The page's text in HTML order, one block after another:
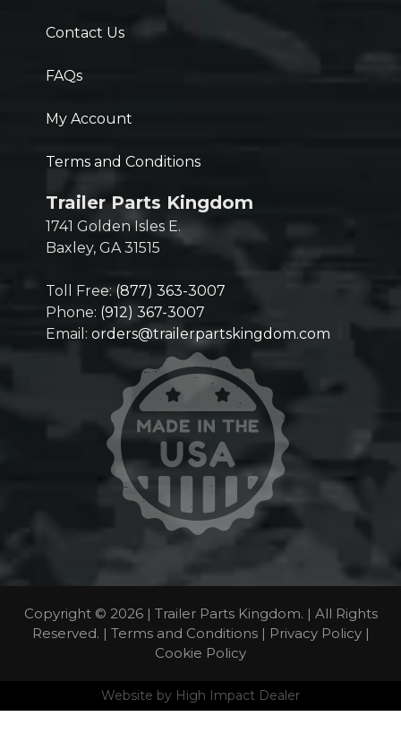
Contact Us
FAQs
My Account
Terms and Conditions
Trailer Parts Kingdom
1741 Golden Isles E.
Baxley, GA 31515
Toll Free: (877) 363-3007
Phone: (912) 367-3007
Email: orders@trailerpartskingdom.com
Copyright © 2026 | Trailer Parts Kingdom. | All Rights
Reserved. | Terms and Conditions| Privacy Policy|
Cookie Policy
Website by High Impact Dealer